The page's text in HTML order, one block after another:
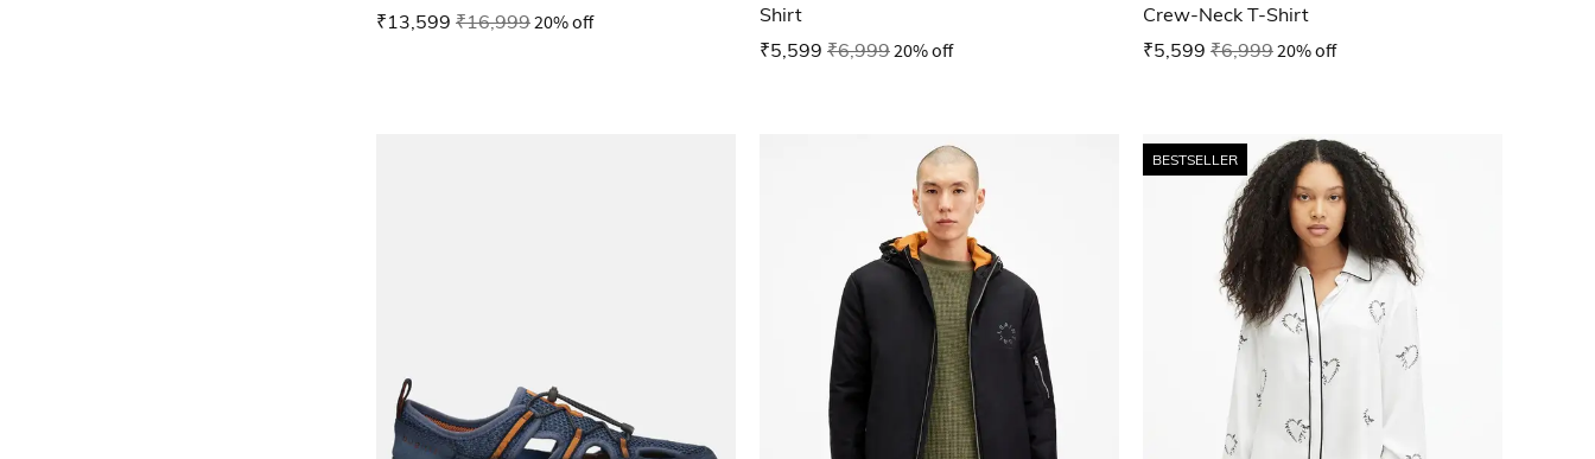
₹13,599 ₹16,99920% off
Shirt
₹5,599 ₹6,99920% off
Crew-Neck T-Shirt
₹5,599 ₹6,99920% off
BESTSELLER